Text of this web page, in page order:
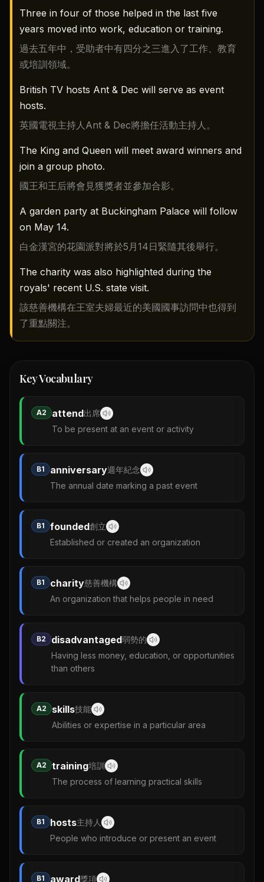
Three in four of those helped in the last five
years moved into work, education or training.
過去五年中，受助者中有四分之三進入了工作、教育
或培訓領域。
British TV hosts Ant & Dec will serve as event
hosts.
英國電視主持人Ant & Dec將擔任活動主持人。
The King and Queen will meet award winners and
join a group photo.
國王和王后將會見獲獎者並參加合影。
A garden party at Buckingham Palace will follow
on May 14.
白金漢宮的花園派對將於5月14日緊隨其後舉行。
The charity was also highlighted during the
royals' recent U.S. state visit.
該慈善機構在王室夫婦最近的美國國事訪問中也得到
了重點關注。
Key Vocabulary
A2 attend出席
To be present at an event or activity
B1 anniversary週年紀念
The annual date marking a past event
B1 founded創立
Established or created an organization
B1 charity慈善機構
An organization that helps people in need
B2 disadvantaged弱勢的
Having less money, education, or opportunities
than others
A2 skills技能
Abilities or expertise in a particular area
A2 training培訓
The process of learning practical skills
B1 hosts主持人
People who introduce or present an event
B1 award獎項